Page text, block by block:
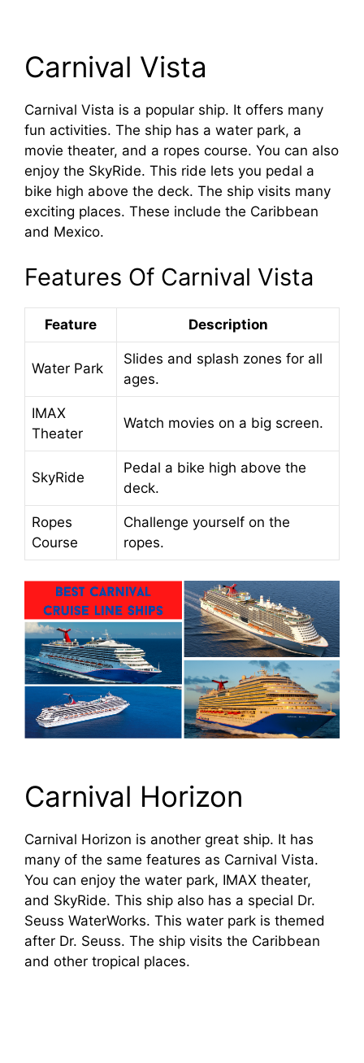
Carnival Vista
Carnival Vista is a popular ship. It offers many
fun activities. The ship has a water park, a
movie theater, and a ropes course. You can also
enjoy the SkyRide. This ride lets you pedal a
bike high above the deck. The ship visits many
exciting places. These include the Caribbean
and Mexico.
Features Of Carnival Vista
Feature Description
Water Park
Slides and splash zones for all
ages.
IMAX
Theater
Watch movies on a big screen.
SkyRide
Pedal a bike high above the
deck.
Ropes
Course
Challenge yourself on the
ropes.
Carnival Horizon
Carnival Horizon is another great ship. It has
many of the same features as Carnival Vista.
You can enjoy the water park, IMAX theater,
and SkyRide. This ship also has a special Dr.
Seuss WaterWorks. This water park is themed
after Dr. Seuss. The ship visits the Caribbean
and other tropical places.